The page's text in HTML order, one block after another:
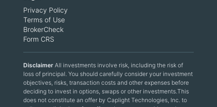
Privacy Policy
Terms of Use
BrokerCheck
Form CRS
Disclaimer All investments involve risk, including the risk of
loss of principal. You should carefully consider your investment
objectives, risks, transaction costs and other expenses before
deciding to invest in options, swaps or other investments.This
does not constitute an offer by Caplight Technologies, Inc. to